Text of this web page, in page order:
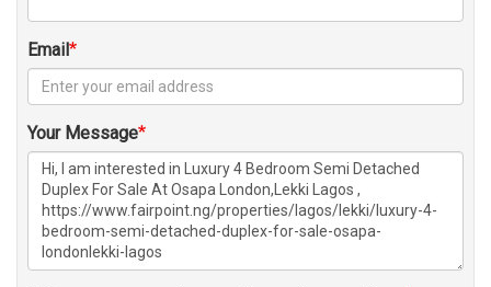
Email
Your Message